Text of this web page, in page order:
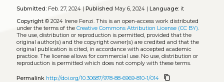
Submitted:Feb. 27, 2024 | Published May 6, 2024 | Language:it
Copyright© 2024 Irene Fenzi. This is an open-access work distributed
under the terms of the Creative Commons Attribution License (CC BY).
The use, distribution or reproduction is permitted, provided that the
original author(s) and the copyright owner(s) are credited and that the
original publication is cited, in accordance with accepted academic
practice. The license allows for commercial use. No use, distribution or
reproduction is permitted which does not comply with these terms.
Permalink http://doi.org/10.30687/978-88-6969-810-1/014 content_copy